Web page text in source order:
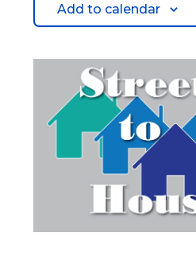
Add to calendar